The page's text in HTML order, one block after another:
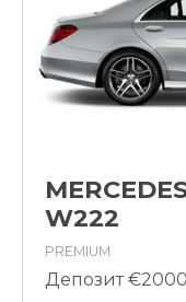
W222
PREMIUM
Депозит €2000